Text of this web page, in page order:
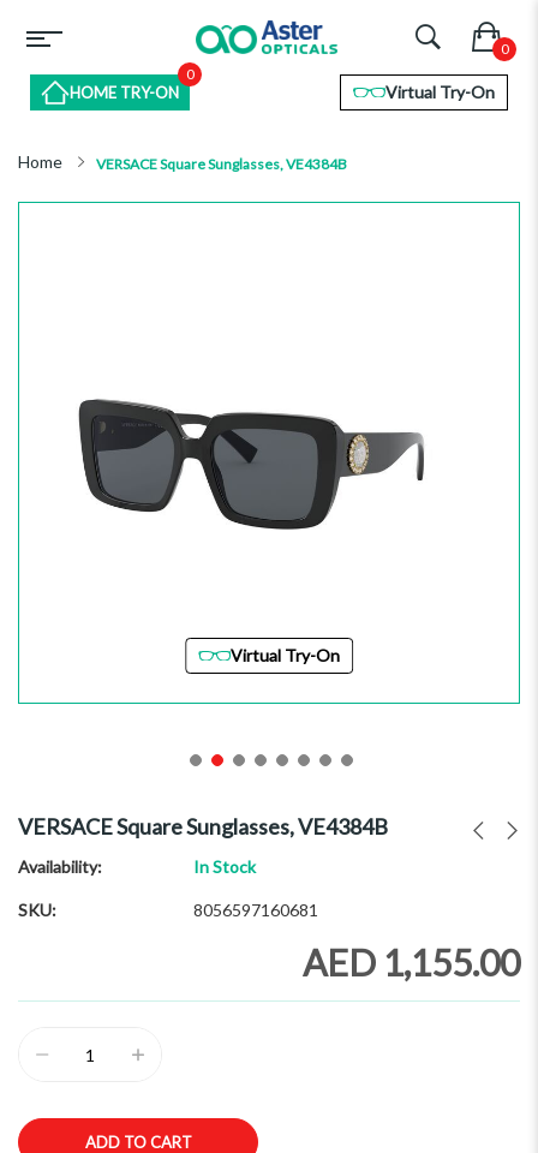
HOME TRY-ON
0
Virtual Try-On
Home VERSACE Square Sunglasses, VE4384B
Virtual Try-On
the
beginning
the
VERSACE Square Sunglasses, VE4384B
Availability: In Stock
SKU 8056597160681
AED 1,155.00
ADD TO CART